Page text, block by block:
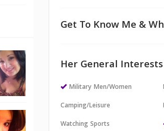
Get To Know Me &
Her General Interests
Military Men/Women
Camping/Leisure
Watching Sports